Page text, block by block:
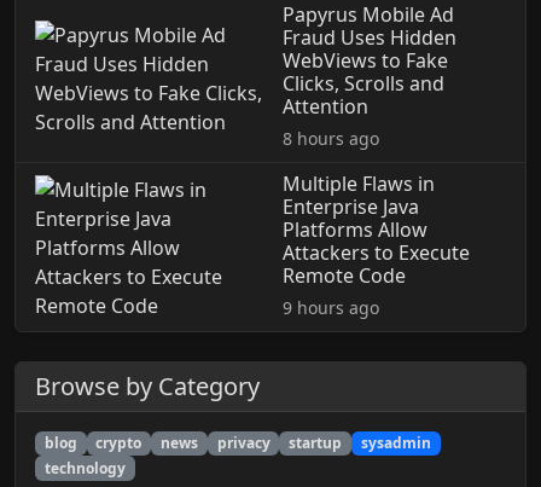
Papyrus Mobile Ad
Fraud Uses Hidden
WebViews to Fake
Clicks, Scrolls and
Attention
8 hours ago
Multiple Flaws in
Enterprise Java
Platforms Allow
Attackers to Execute
Remote Code
9 hours ago
Browse by Category
blog crypto news privacy startup
sysadmin
technology